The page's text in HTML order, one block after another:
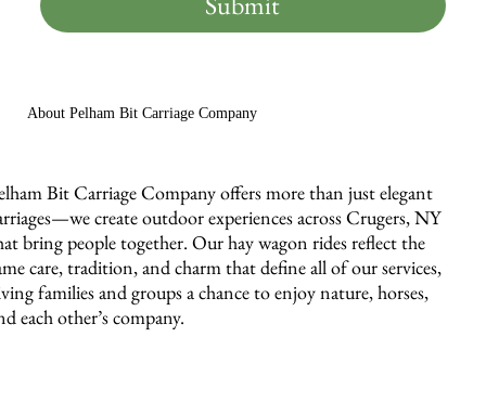
About Pelham Bit Carriage Company
Bit Carriage Company offers more than just elegant
create outdoor experiences across Crugers, NY
bring people together. Our hay wagon rides reflect the
care, tradition, and charm that define all of our services,
families and groups a chance to enjoy nature, horses,
each other’s company.